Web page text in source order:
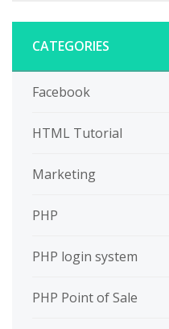
CATEGORIES
Facebook
HTML Tutorial
Marketing
PHP
PHP login system
PHP Point of Sale